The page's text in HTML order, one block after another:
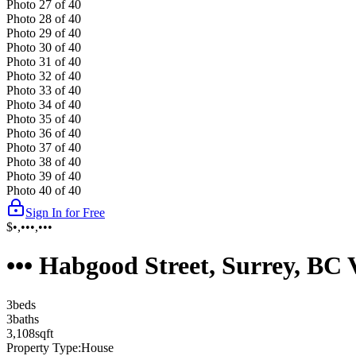
Photo 27 of 40
Photo 28 of 40
Photo 29 of 40
Photo 30 of 40
Photo 31 of 40
Photo 32 of 40
Photo 33 of 40
Photo 34 of 40
Photo 35 of 40
Photo 36 of 40
Photo 37 of 40
Photo 38 of 40
Photo 39 of 40
Photo 40 of 40
Sign In for Free
$•,•••,•••
••• Habgood Street, Surrey, BC
3beds
3baths
3,108sqft
Property Type:House